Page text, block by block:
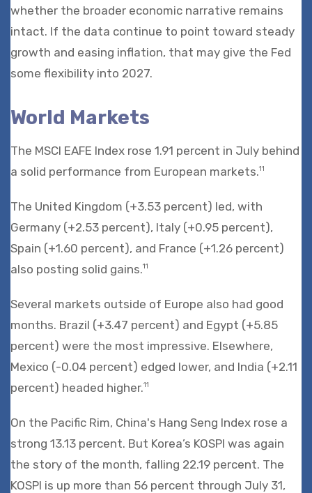
whether the broader economic narrative remains
intact. If the data continue to point toward steady
growth and easing inflation, that may give the Fed
some flexibility into 2027.
World Markets
The MSCI EAFE Index rose 1.91 percent in July behind
a solid performance from European markets.11
The United Kingdom (+3.53 percent) led, with
Germany (+2.53 percent), Italy (+0.95 percent),
Spain (+1.60 percent), and France (+1.26 percent)
also posting solid gains.11
Several markets outside of Europe also had good
months. Brazil (+3.47 percent) and Egypt (+5.85
percent) were the most impressive. Elsewhere,
Mexico (-0.04 percent) edged lower, and India (+2.11
percent) headed higher.11
On the Pacific Rim, China's Hang Seng Index rose a
strong 13.13 percent. But Korea’s KOSPI was again
the story of the month, falling 22.19 percent. The
KOSPI is up more than 56 percent through July 31,